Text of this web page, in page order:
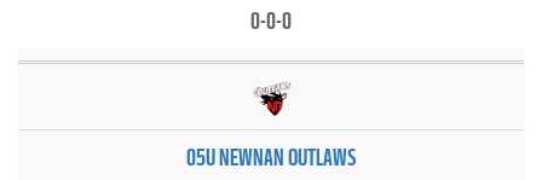
0-0-0
05U NEWNAN OUTLAWS